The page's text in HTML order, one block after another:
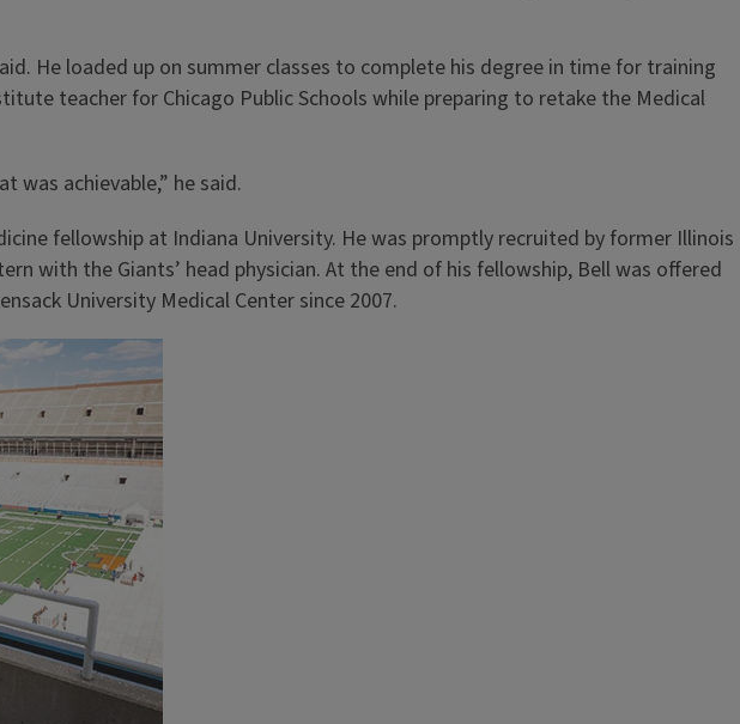
He loaded up on summer classes to complete his degree in time for training
teacher for Chicago Public Schools while preparing to retake the Medical
was achievable,” he said.
fellowship at Indiana University. He was promptly recruited by former Illinois
with the Giants’ head physician. At the end of his fellowship, Bell was offered
University Medical Center since 2007.